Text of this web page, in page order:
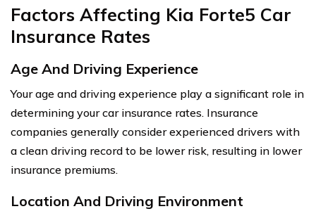
Factors Affecting Kia Forte5 Car
Insurance Rates
Age And Driving Experience
Your age and driving experience play a significant role in
determining your car insurance rates. Insurance
companies generally consider experienced drivers with
a clean driving record to be lower risk, resulting in lower
insurance premiums.
Location And Driving Environment